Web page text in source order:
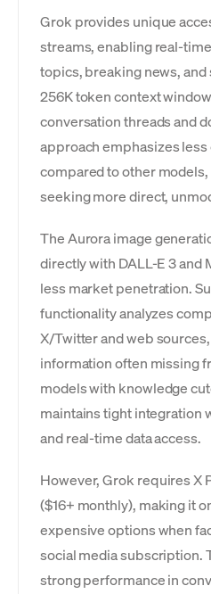
Grok provides unique
streams, enabling real-
topics, breaking news,
256K token context
conversation threads and
approach emphasizes
compared to other
seeking more direct,
The Aurora image
directly with DALL-E 3 and
less market penetration.
functionality analyzes
X/Twitter and web
information often missing
models with knowledge
maintains tight integration
and real-time data access.
However, Grok requires X
($16+ monthly), making it
expensive options when
social media subscription.
strong performance in